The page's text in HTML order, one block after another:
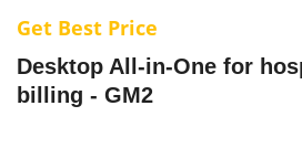
Get Best Price
Desktop All-in-One for
billing - GM2